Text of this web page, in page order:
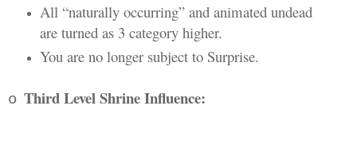
All “naturally occurring” and animated undead
are turned as 3 category higher.
You are no longer subject to Surprise.
o Third Level Shrine Influence: